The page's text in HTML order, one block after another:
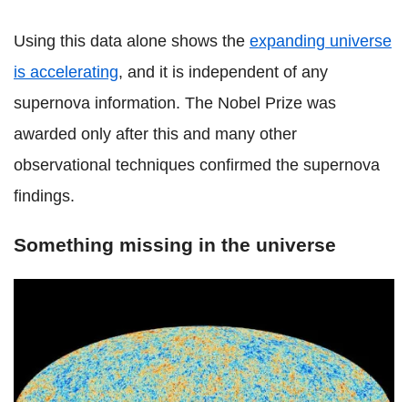
Using this data alone shows the expanding universe
is accelerating, and it is independent of any
supernova information. The Nobel Prize was
awarded only after this and many other
observational techniques confirmed the supernova
findings.
Something missing in the universe